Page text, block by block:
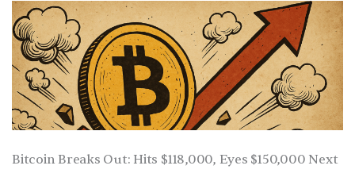
Bitcoin Breaks Out: Hits $118,000, Eyes $150,000 Next